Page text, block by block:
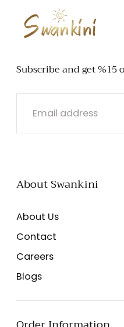
Subscribe and get
EMAIL
About Swankini
About Us
Contact
Careers
Blogs